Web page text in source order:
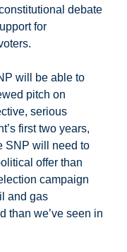
debate
for
will be able to
pitch on
serious
first two years,
SNP will need to
offer than
campaign
and gas
than we’ve seen in